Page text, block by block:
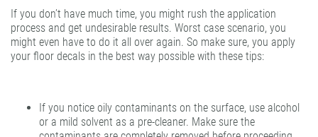
If you don’t have much time, you might rush the application
process and get undesirable results. Worst case scenario, you
might even have to do it all over again. So make sure, you apply
your floor decals in the best way possible with these tips:
If you notice oily contaminants on the surface, use alcohol
or a mild solvent as a pre-cleaner. Make sure the